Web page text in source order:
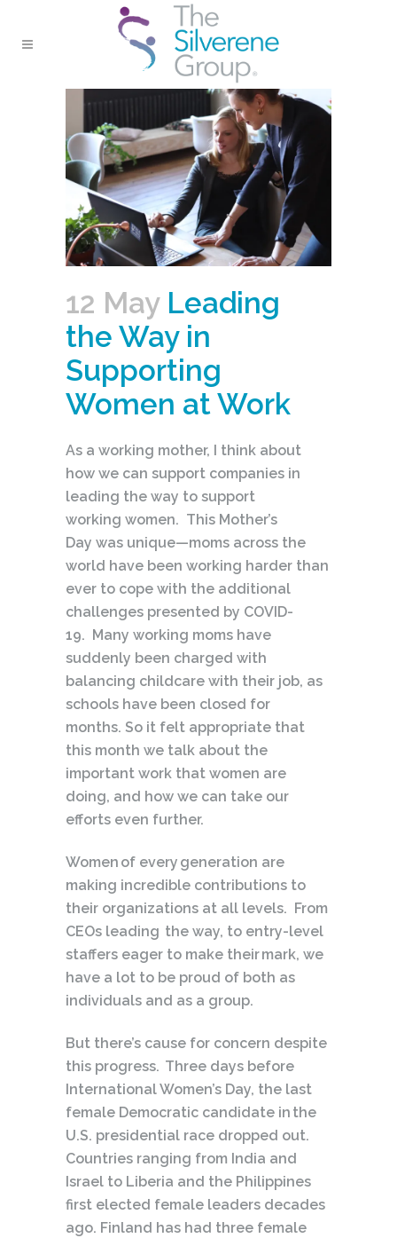
12 MayLeading
the Way in
Supporting
Women at Work
As a working mother, I think about
how we can support companies in
leading the way to support
working women. This Mother’s
Day was unique—moms across the
world have been working harder than
ever to cope with the additional
challenges presented by COVID-
19. Many working moms have
suddenly been charged with
balancing childcare with their job, as
schools have been closed for
months. So it felt appropriate that
this month we talk about the
important work that women are
doing, and how we can take our
efforts even further.
Women of every generation are
making incredible contributions to
their organizations at all levels. From
CEOs leading the way, to entry-level
staffers eager to make their mark, we
have a lot to be proud of both as
individuals and as a group.
But there’s cause for concern despite
this progress. Three days before
International Women’s Day, the last
female Democratic candidate in the
U.S. presidential race dropped out.
Countries ranging from India and
Israel to Liberia and the Philippines
first elected female leaders decades
ago. Finland has had three female